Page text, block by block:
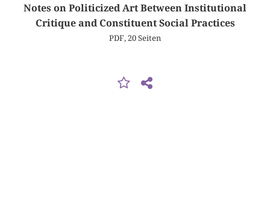
Notes on Politicized Art Between Institutional
Critique and Constituent Social Practices
PDF, 20 Seiten